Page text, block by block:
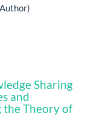
Sharing
and
the Theory of